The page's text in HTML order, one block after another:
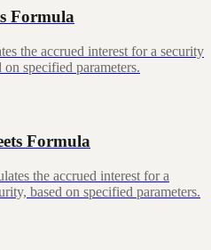
Formula
the accrued interest for a security
specified parameters.
Formula
the accrued interest for a
based on specified parameters.